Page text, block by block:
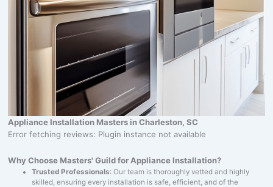
Appliance Installation Masters in Charleston, SC
Error fetching reviews: Plugin instance not available
Why Choose Masters' Guild for Appliance Installation?
Trusted Professionals: Our team is thoroughly vetted and highly
skilled, ensuring every installation is safe, efficient, and of the